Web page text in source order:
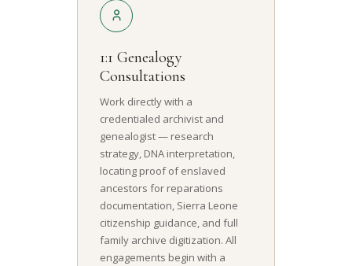
1:1 Genealogy
Consultations
Work directly with a
credentialed archivist and
genealogist — research
strategy, DNA interpretation,
locating proof of enslaved
ancestors for reparations
documentation, Sierra Leone
citizenship guidance, and full
family archive digitization. All
engagements begin with a